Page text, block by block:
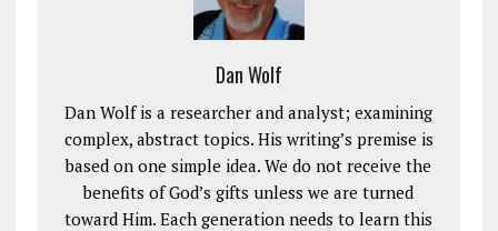
Dan Wolf
Dan Wolf is a researcher and analyst; examining
complex, abstract topics. His writing’s premise is
based on one simple idea. We do not receive the
benefits of God’s gifts unless we are turned
toward Him. Each generation needs to learn this